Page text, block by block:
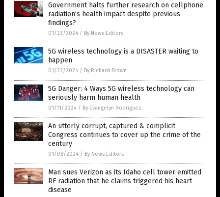
Government halts further research on cellphone
radiation’s health impact despite previous
findings?
01/23/2024 / By News Editors
5G wireless technology is a DISASTER waiting to
happen
01/22/2024 / By Richard Brown
5G Danger: 4 Ways 5G wireless technology can
seriously harm human health
01/11/2024 / By Evangelyn Rodriguez
An utterly corrupt, captured & complicit
Congress continues to cover up the crime of the
century
01/08/2024 / By News Editors
Man sues Verizon as its Idaho cell tower emitted
RF radiation that he claims triggered his heart
disease